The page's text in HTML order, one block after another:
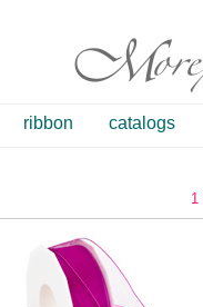
ribbon catalogs
1
#621